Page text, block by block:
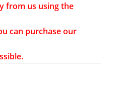
from us using the
can purchase our